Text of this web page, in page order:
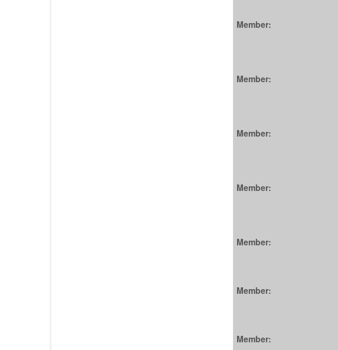
Member:
Member:
Member:
Member:
Member:
Member:
Member: